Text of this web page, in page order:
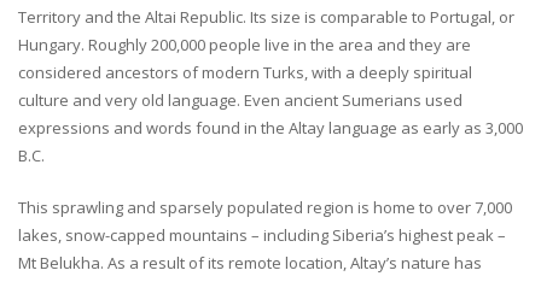
Territory and the Altai Republic. Its size is comparable to Portugal, or
Hungary. Roughly 200,000 people live in the area and they are
considered ancestors of modern Turks, with a deeply spiritual
culture and very old language. Even ancient Sumerians used
expressions and words found in the Altay language as early as 3,000
B.C.
This sprawling and sparsely populated region is home to over 7,000
lakes, snow-capped mountains – including Siberia’s highest peak –
Mt Belukha. As a result of its remote location, Altay’s nature has